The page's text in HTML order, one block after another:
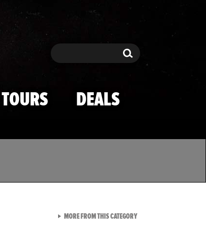
Search Search
TOURS DEALS
MORE FROM THIS CATEGORYVIEW ALL FROM TMZ